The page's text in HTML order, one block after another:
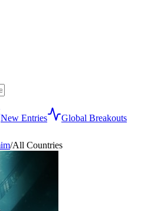
New Entries
Global Breakouts
/All Countries